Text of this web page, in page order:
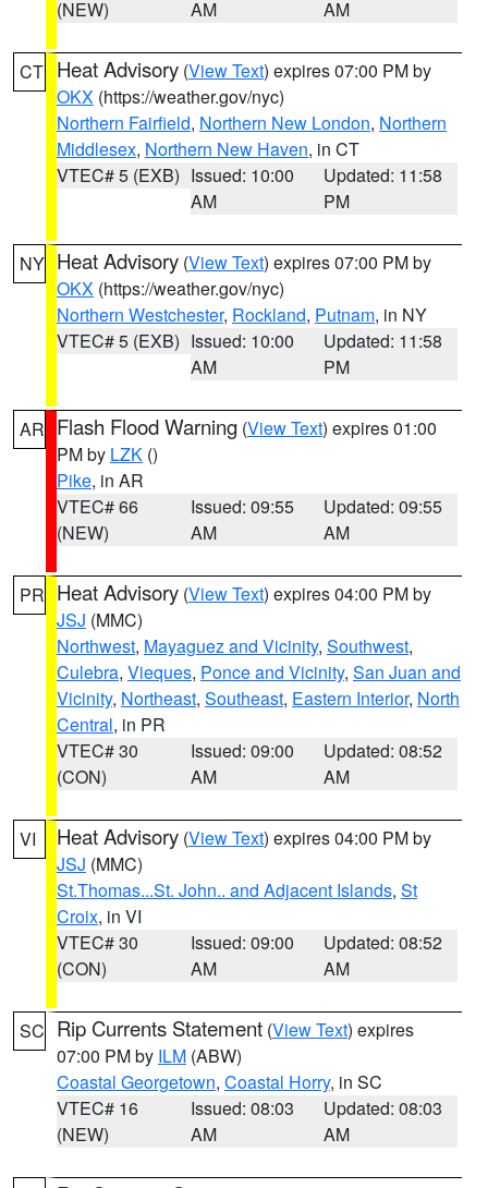
(NEW)
AM
AM
CT Heat Advisory (View Text) expires 07:00 PM by
OKX (https://weather.gov/nyc)
Northern Fairfield, Northern New London, Northern
Middlesex, Northern New Haven, in CT
VTEC# 5 (EXB) Issued: 10:00
AM
Updated: 11:58
PM
NY Heat Advisory (View Text) expires 07:00 PM by
OKX (https://weather.gov/nyc)
Northern Westchester, Rockland, Putnam, in NY
VTEC# 5 (EXB) Issued: 10:00
AM
Updated: 11:58
PM
AR Flash Flood Warning (View Text) expires 01:00
PM by LZK ()
Pike, in AR
VTEC# 66
(NEW)
Issued: 09:55
AM
Updated: 09:55
AM
PR Heat Advisory (View Text) expires 04:00 PM by
JSJ (MMC)
Northwest, Mayaguez and Vicinity, Southwest,
Culebra, Vieques, Ponce and Vicinity, San Juan and
Vicinity, Northeast, Southeast, Eastern Interior, North
Central, in PR
VTEC# 30
(CON)
Issued: 09:00
AM
Updated: 08:52
AM
VI Heat Advisory (View Text) expires 04:00 PM by
JSJ (MMC)
St.Thomas...St. John.. and Adjacent Islands, St
Croix, in VI
VTEC# 30
(CON)
Issued: 09:00
AM
Updated: 08:52
AM
SC Rip Currents Statement (View Text) expires
07:00 PM by ILM (ABW)
Coastal Georgetown, Coastal Horry, in SC
VTEC# 16
(NEW)
Issued: 08:03
AM
Updated: 08:03
AM